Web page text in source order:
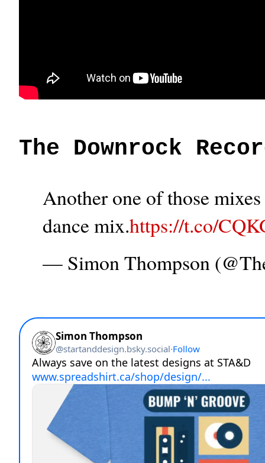
The Downrock
Another one of those
dance mix.https://t.co/
— Simon Thompson